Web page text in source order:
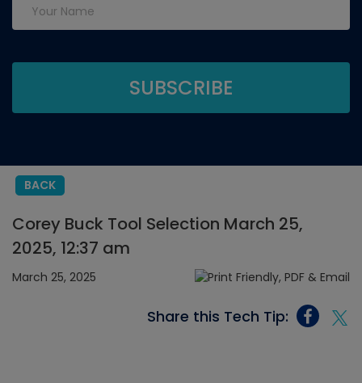
BACK
Corey Buck Tool Selection March 25,
2025, 12:37 am
March 25, 2025
Share this Tech Tip: